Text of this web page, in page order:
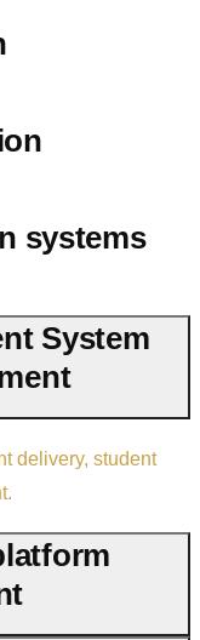
systems
System
delivery, student